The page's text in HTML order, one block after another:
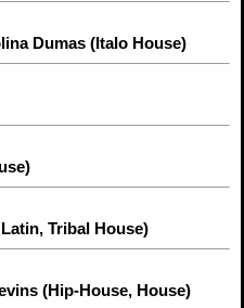
Dumas (Italo House)
Tribal House)
(Hip-House, House)